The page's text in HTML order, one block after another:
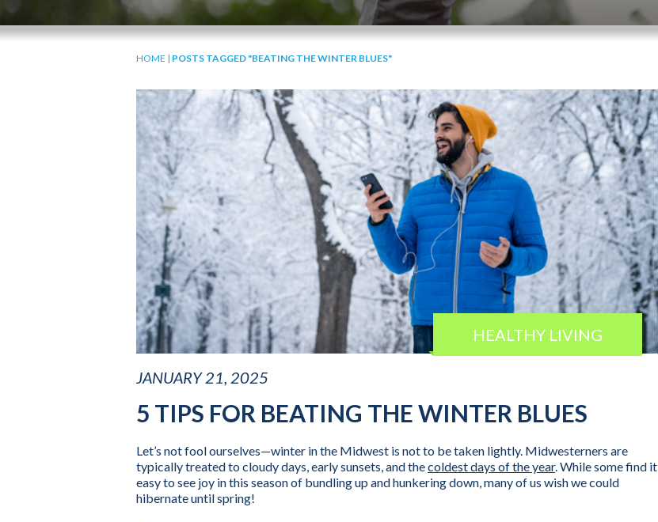
HOME | POSTS TAGGED "BEATING THE WINTER BLUES"
HEALTHY LIVING
JANUARY 21, 2025
5 TIPS FOR BEATING THE WINTER BLUES
Let’s not fool ourselves—winter in the Midwest is not to be taken lightly. Midwesterners are
typically treated to cloudy days, early sunsets, and thecoldest days of the year. While some find it
easy to see joy in this season of bundling up and hunkering down, many of us wish we could
hibernate until spring!